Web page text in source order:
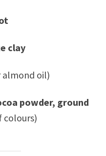
clay
oil)
powder, ground
colours)